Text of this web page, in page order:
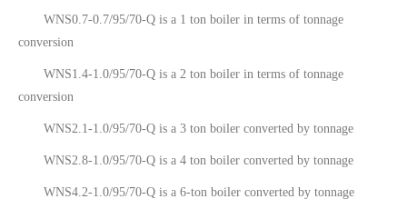
WNS0.7-0.7/95/70-Q is a 1 ton boiler in terms of tonnage
conversion
WNS1.4-1.0/95/70-Q is a 2 ton boiler in terms of tonnage
conversion
WNS2.1-1.0/95/70-Q is a 3 ton boiler converted by tonnage
WNS2.8-1.0/95/70-Q is a 4 ton boiler converted by tonnage
WNS4.2-1.0/95/70-Q is a 6-ton boiler converted by tonnage